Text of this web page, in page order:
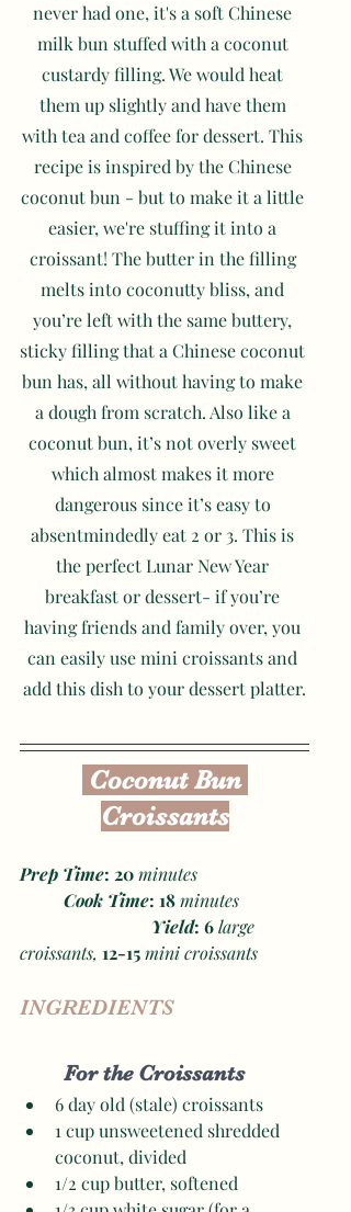
never had one, it's a soft Chinese
milk bun stuffed with a coconut
custardy filling. We would heat
them up slightly and have them
with tea and coffee for dessert. This
recipe is inspired by the Chinese
coconut bun - but to make it a little
easier, we're stuffing it into a
croissant! The butter in the filling
melts into coconutty bliss, and
you’re left with the same buttery,
sticky filling that a Chinese coconut
bun has, all without having to make
a dough from scratch. Also like a
coconut bun, it’s not overly sweet
which almost makes it more
dangerous since it’s easy to
absentmindedly eat 2 or 3. This is
the perfect Lunar New Year
breakfast or dessert- if you’re
having friends and family over, you
can easily use mini croissants and
add this dish to your dessert platter.
Croissants
Prep Time: 20 minutes
Cook Time: 18 minutes
Yield: 6 large
croissants, 12-15 mini croissants
INGREDIENTS
For the Croissants
6 day old (stale) croissants
1 cup unsweetened shredded
coconut, divided
1/2 cup butter, softened